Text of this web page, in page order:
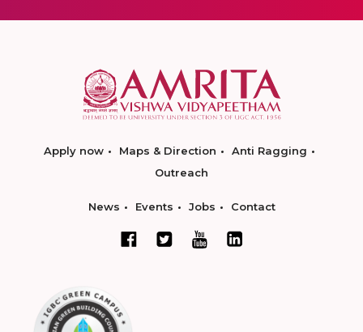
Apply now Maps & Direction
Anti Ragging
Outreach
News Events Jobs Contact